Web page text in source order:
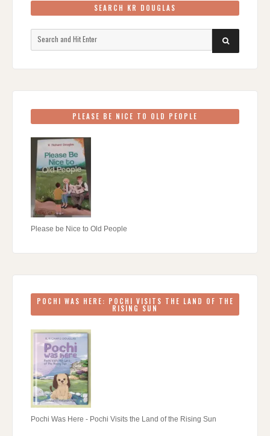
SEARCH KR DOUGLAS
SEARCH
PLEASE BE NICE TO OLD PEOPLE
Please be Nice to Old People
POCHI WAS HERE: POCHI VISITS THE LAND OF THE
RISING SUN
Pochi Was Here - Pochi Visits the Land of the Rising Sun